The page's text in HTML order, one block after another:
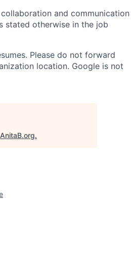
and communication
stated otherwise in the job
Please do not forward
location. Google is not
AnitaB.org.